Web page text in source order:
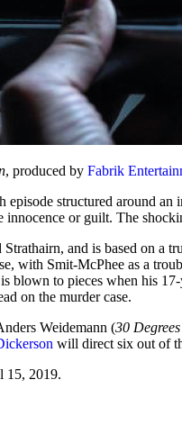
, produced by Fabrik
episode structured around
or guilt. The
and is based on
with Smit-McPhee as a
blown to pieces when his
on the murder case.
Weidemann (30
will direct six out of
15, 2019.